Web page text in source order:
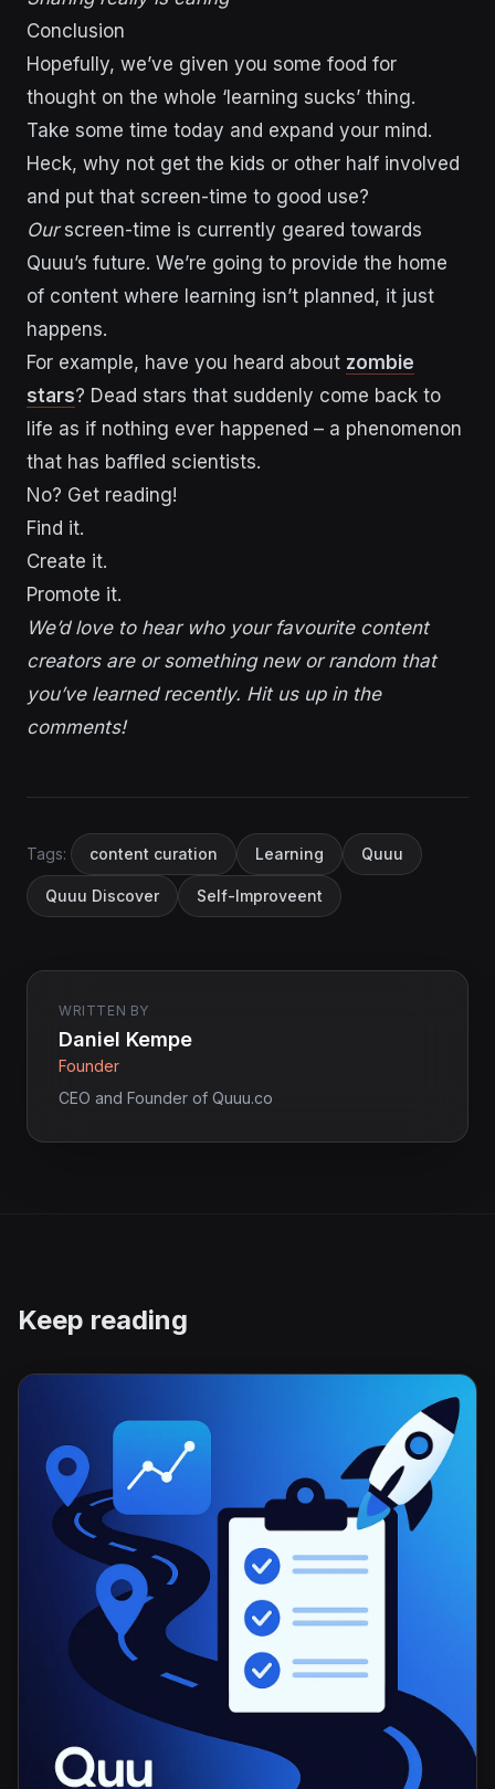
Conclusion
Hopefully, we’ve given you some food for
thought on the whole ‘learning sucks’ thing.
Take some time today and expand your mind.
Heck, why not get the kids or other half involved
and put that screen-time to good use?
Ourscreen-time is currently geared towards
Quuu’s future. We’re going to provide the home
of content where learning isn’t planned, it just
happens.
For example, have you heard about zombie
stars? Dead stars that suddenly come back to
life as if nothing ever happened – a phenomenon
that has baffled scientists.
No? Get reading!
Find it.
Create it.
Promote it.
We’d love to hear who your favourite content
creators are or something new or random that
you’ve learned recently. Hit us up in the
comments!
Tags: content curation Learning Quuu
Quuu Discover Self-Improveent
WRITTEN BY
Daniel Kempe
Founder
CEO and Founder of Quuu.co
Keep reading